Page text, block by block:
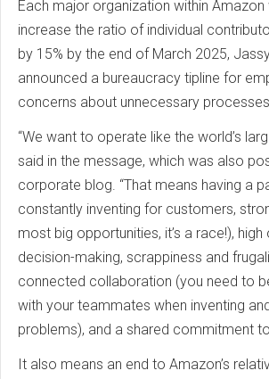
Each major organization within
increase the ratio of individual
by 15% by the end of March 2025,
announced a bureaucracy tipline for
concerns about unnecessary
“We want to operate like the world’s
said in the message, which was also
corporate blog. “That means having a
constantly inventing for customers,
most big opportunities, it’s a race!),
decision-making, scrappiness and
connected collaboration (you need to
with your teammates when inventing
problems), and a shared commitment
It also means an end to Amazon’s